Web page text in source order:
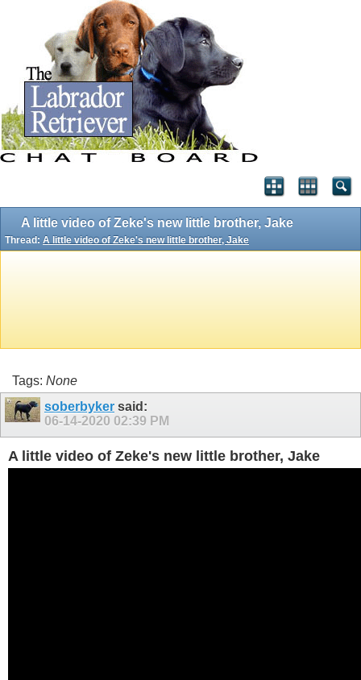
A little video of Zeke's new little brother, Jake
Thread: A little video of Zeke's new little brother, Jake
Tags: None
soberbyker said:
06-14-2020 02:39 PM
A little video of Zeke's new little brother, Jake